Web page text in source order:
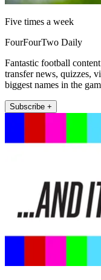
Five times a week
FourFourTwo Daily
Fantastic football
transfer news, quizzes,
biggest names in the
Subscribe +